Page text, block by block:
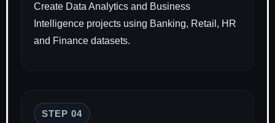
Create Data Analytics and Business
Intelligence projects using Banking, Retail, HR
and Finance datasets.
STEP 04